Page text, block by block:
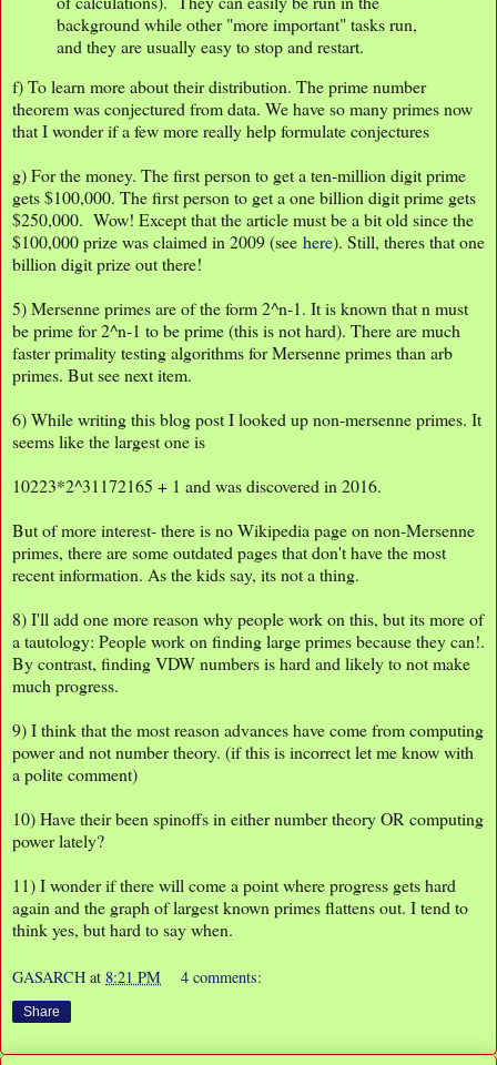
background while other "more important" tasks run,
and they are usually easy to stop and restart.
f) To learn more about their distribution. The prime number
theorem was conjectured from data. We have so many primes now
that I wonder if a few more really help formulate conjectures
g) For the money. The first person to get a ten-million digit prime
gets $100,000. The first person to get a one billion digit prime gets
$250,000. Wow! Except that the article must be a bit old since the
$100,000 prize was claimed in 2009 (see here). Still, theres that one
billion digit prize out there!
5) Mersenne primes are of the form 2^n-1. It is known that n must
be prime for 2^n-1 to be prime (this is not hard). There are much
faster primality testing algorithms for Mersenne primes than arb
primes. But see next item.
6) While writing this blog post I looked up non-mersenne primes. It
seems like the largest one is
10223*2^31172165 + 1 and was discovered in 2016.
But of more interest- there is no Wikipedia page on non-Mersenne
primes, there are some outdated pages that don't have the most
recent information. As the kids say, its not a thing.
8) I'll add one more reason why people work on this, but its more of
a tautology: People work on finding large primes because they can!.
By contrast, finding VDW numbers is hard and likely to not make
much progress.
9) I think that the most reason advances have come from computing
power and not number theory. (if this is incorrect let me know with
a polite comment)
10) Have their been spinoffs in either number theory OR computing
power lately?
11) I wonder if there will come a point where progress gets hard
again and the graph of largest known primes flattens out. I tend to
think yes, but hard to say when.
GASARCH at 8:21 PM 4 comments:
Share